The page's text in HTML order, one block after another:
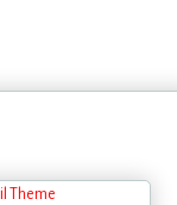
Theme